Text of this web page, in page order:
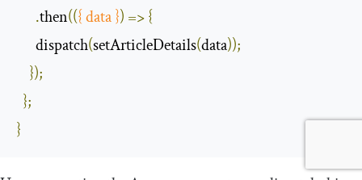
.then(({ data }) =>{
      dispatch
(setArticleDetails(data));
});
};
}